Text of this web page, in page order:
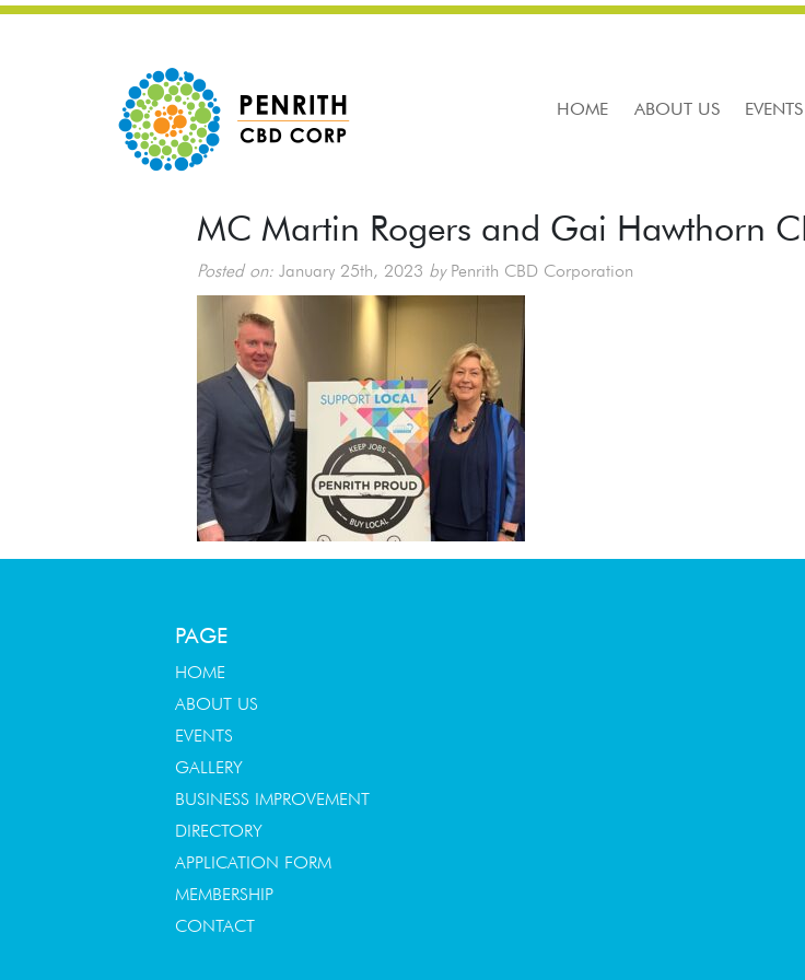
HOME ABOUT US EVENTS
MC Martin Rogers and Gai Hawthorn
Posted on: January 25th, 2023 byPenrith CBD Corporation
PAGE
HOME
ABOUT US
EVENTS
GALLERY
BUSINESS IMPROVEMENT
DIRECTORY
APPLICATION FORM
MEMBERSHIP
CONTACT